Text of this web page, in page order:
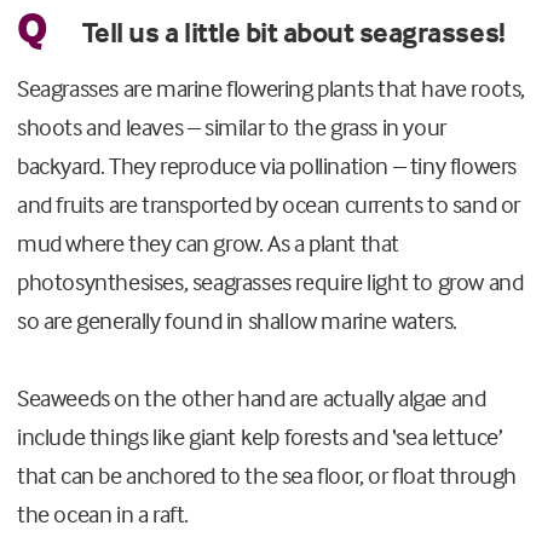
Q Tell us a little bit about seagrasses!
Seagrasses are marine flowering plants that have roots,
shoots and leaves – similar to the grass in your
backyard. They reproduce via pollination – tiny flowers
and fruits are transported by ocean currents to sand or
mud where they can grow. As a plant that
photosynthesises, seagrasses require light to grow and
so are generally found in shallow marine waters.
Seaweeds on the other hand are actually algae and
include things like giant kelp forests and ‘sea lettuce’
that can be anchored to the sea floor, or float through
the ocean in a raft.